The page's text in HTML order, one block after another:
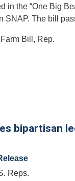
in the “One Big
SNAP. The bill
Bill, Rep.
bipartisan
Reps.